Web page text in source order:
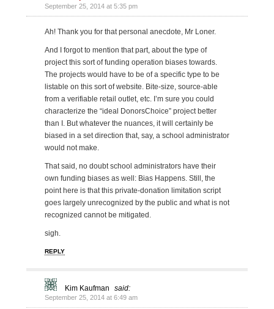
September 25, 2014 at 5:35 pm
Ah! Thank you for that personal anecdote, Mr Loner.
And I forgot to mention that part, about the type of
project this sort of funding operation biases towards.
The projects would have to be of a specific type to be
listable on this sort of website. Bite-size, source-able
from a verifiable retail outlet, etc. I’m sure you could
characterize the “ideal DonorsChoice” project better
than I. But whatever the nuances, it will certainly be
biased in a set direction that, say, a school administrator
would not make.
That said, no doubt school administrators have their
own funding biases as well: Bias Happens. Still, the
point here is that this private-donation limitation script
goes largely unrecognized by the public and what is not
recognized cannot be mitigated.
sigh.
REPLY
Kim Kaufman said:
September 25, 2014 at 6:49 am